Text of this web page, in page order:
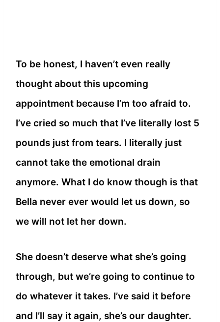
To be honest, I haven’t even really
thought about this upcoming
appointment because I’m too afraid to.
I’ve cried so much that I’ve literally lost 5
pounds just from tears. I literally just
cannot take the emotional drain
anymore. What I do know though is that
Bella never ever would let us down, so
we will not let her down.
She doesn’t deserve what she’s going
through, but we’re going to continue to
do whatever it takes. I’ve said it before
and I’ll say it again, she’s our daughter.